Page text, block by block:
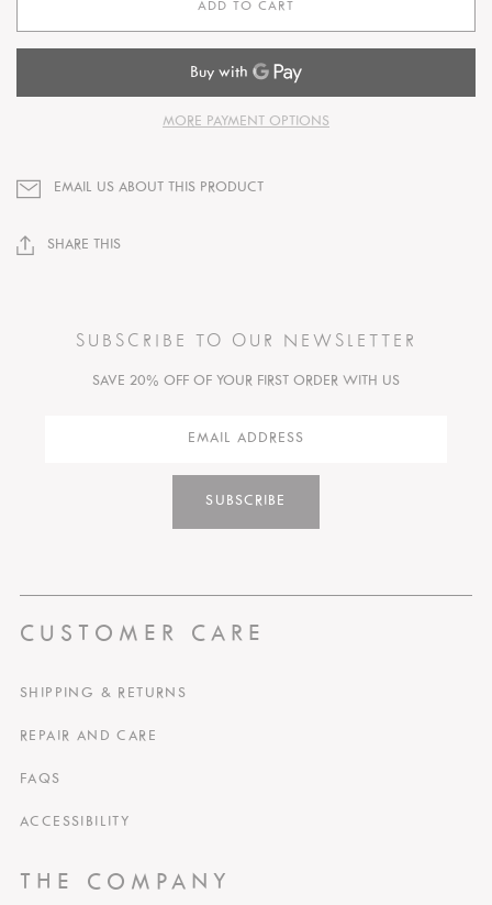
ADD TO CART
MORE PAYMENT OPTIONS
EMAIL US ABOUT THIS PRODUCT
SHARE THIS
SUBSCRIBE TO OUR NEWSLETTER
SAVE 20% OFF OF YOUR FIRST ORDER WITH US
SUBSCRIBE
CUSTOMER CARE
SHIPPING & RETURNS
REPAIR AND CARE
FAQS
ACCESSIBILITY
THE COMPANY